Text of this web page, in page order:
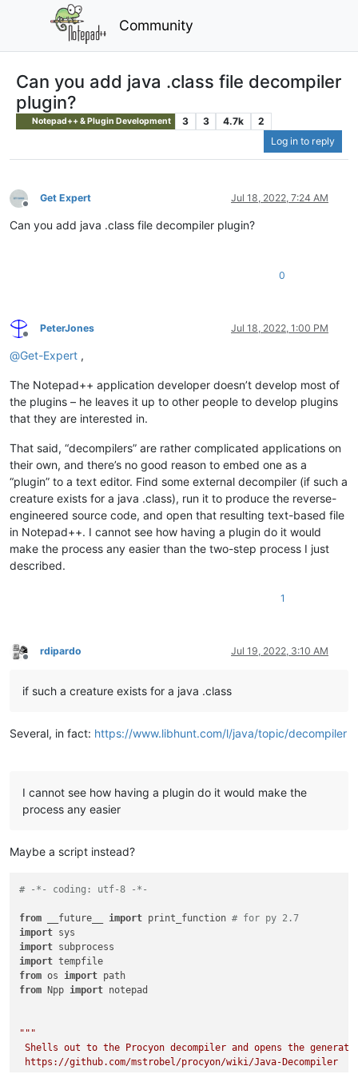
Community
Can you add java .class file decompiler
plugin?
Notepad++ & Plugin Development 3 3 4.7k
2
Log in to reply
Offline
Get Expert Jul 18, 2022, 7:24 AM
Can you add java .class file decompiler plugin?
0
Offline
PeterJones Jul 18, 2022, 1:00 PM
@Get-Expert ,
The Notepad++ application developer doesn’t develop most of
the plugins – he leaves it up to other people to develop plugins
that they are interested in.
That said, “decompilers” are rather complicated applications on
their own, and there’s no good reason to embed one as a
“plugin” to a text editor. Find some external decompiler (if such a
creature exists for a java .class), run it to produce the reverse-
engineered source code, and open that resulting text-based file
in Notepad++. I cannot see how having a plugin do it would
make the process any easier than the two-step process I just
described.
1
Offline
rdipardo Jul 19, 2022, 3:10 AM
if such a creature exists for a java .class
Several, in fact: https://www.libhunt.com/l/java/topic/decompiler
I cannot see how having a plugin do it would make the
process any easier
Maybe a script instead?
# -*- coding: utf-8 -*-
from __future__ import print_function # for py 2.7
import
import
import
from os import
from Npp import notepad
"""
Shells out to the Procyon decompiler and opens the
https://github.com/mstrobel/procyon/wiki/Java-Decompiler